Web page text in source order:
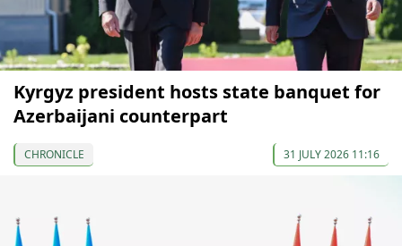
Kyrgyz president hosts state banquet for
Azerbaijani counterpart
CHRONICLE 31 JULY 2026 11:16